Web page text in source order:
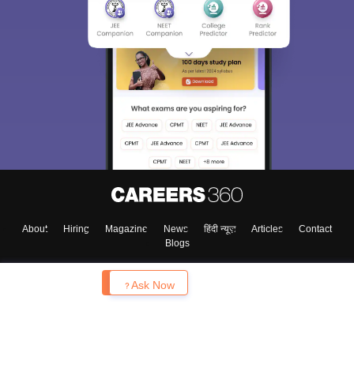
Enquire
Ask Now
About Hiring Magazine News हिंदी न्यूज़ Articles
Contact
Blogs